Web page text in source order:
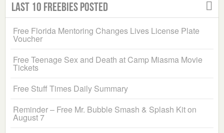
Last 10 Freebies Posted
Free Florida Mentoring Changes Lives License Plate
Voucher
Free Teenage Sex and Death at Camp Miasma Movie
Tickets
Free Stuff Times Daily Summary
Reminder – Free Mr. Bubble Smash & Splash Kit on
August 7